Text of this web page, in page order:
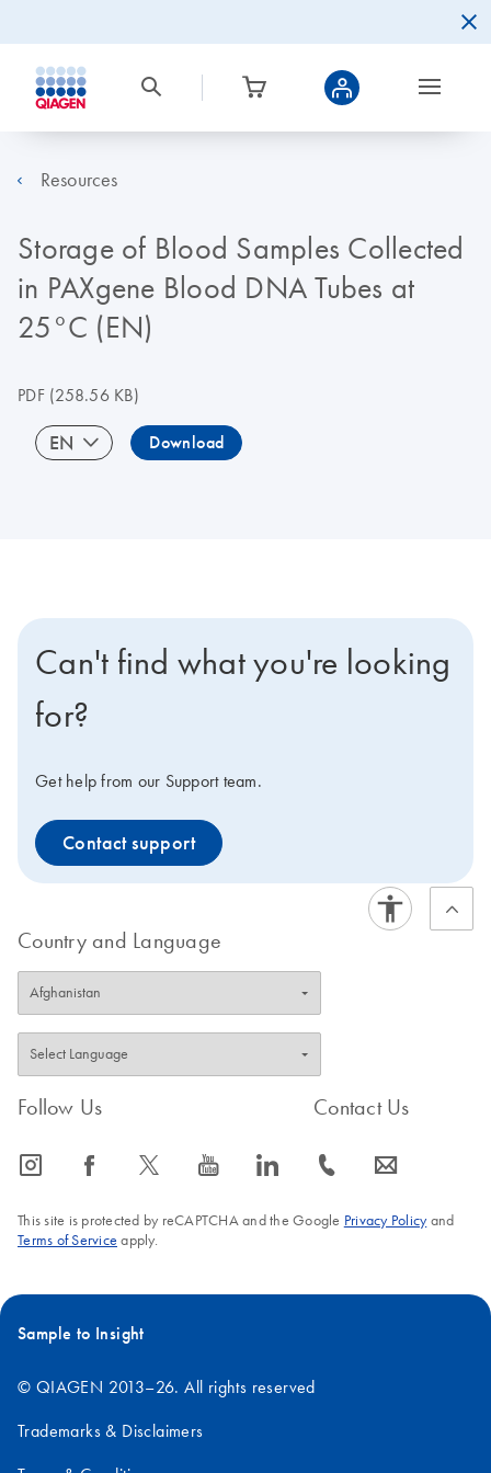
Resources
Storage of Blood Samples Collected
in PAXgene Blood DNA Tubes at
25°C (EN)
PDF(258.56 KB)
EN Download
Can't find what you're looking
for?
Get help from our Support team.
Contact support
Country and Language
Follow Us
icon_0065_instagram-s icon_0064_facebook-s icon_0340_cc_gen_x-s icon_0077_youtube-s icon_0066_linkedin-s
Contact Us
icon_0072_phone-s icon_0063_envelope-s
This site is protected by reCAPTCHA and the Google Privacy Policyand
Terms of Service apply.
Sample to Insight
© QIAGEN 2013–26. All rights reserved
Trademarks & Disclaimers